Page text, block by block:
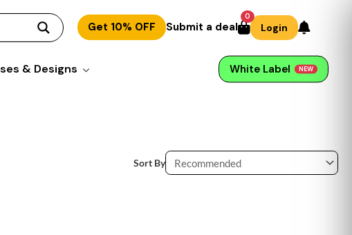
Get 10% OFF Submit a deal
0
Login
& Designs White Label NEW
Sort By